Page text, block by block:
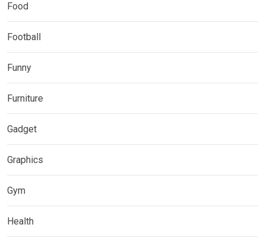
Food
Football
Funny
Furniture
Gadget
Graphics
Gym
Health